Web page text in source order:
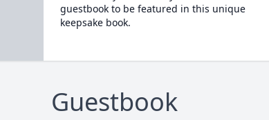
guestbook to be featured in this unique
keepsake book.
Guestbook